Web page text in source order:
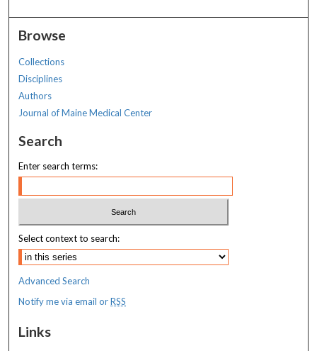
Browse
Collections
Disciplines
Authors
Journal of Maine Medical Center
Search
Enter search terms:
Select context to search:
Advanced Search
Notify me via email orRSS
Links